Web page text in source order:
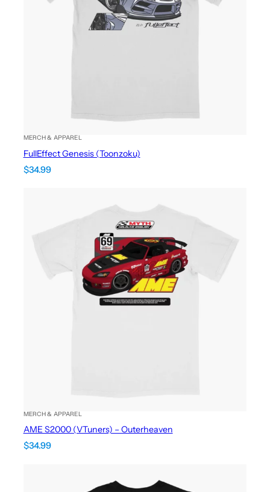
MERCH & APPAREL
FullEffect Genesis (Toonzoku)
$34.99
MERCH & APPAREL
AME S2000 (VTuners) – Outerheaven
$34.99